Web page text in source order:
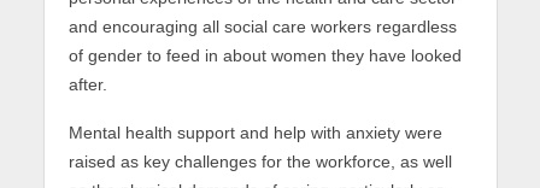
and encouraging all social care workers regardless
of gender to feed in about women they have looked
after.
Mental health support and help with anxiety were
raised as key challenges for the workforce, as well